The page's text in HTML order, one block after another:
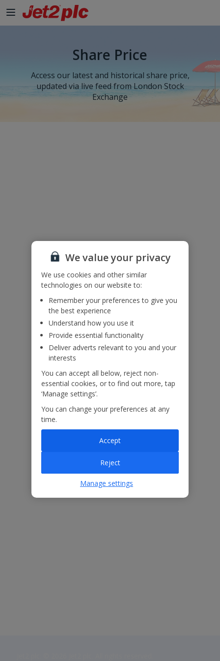
Share Price
Access our latest and historical share price,
updated via live feed from London Stock
Exchange
We value your privacy
We use cookies and other similar
technologies on our website to:
Remember your preferences to give you
the best experience
Understand how you use it
Provide essential functionality
Deliver adverts relevant to you and your
interests
You can accept all below, reject non-
essential cookies, or to find out more, tap
‘Manage settings’.
You can change your preferences at any
time.
Reject
Accept
Manage settings